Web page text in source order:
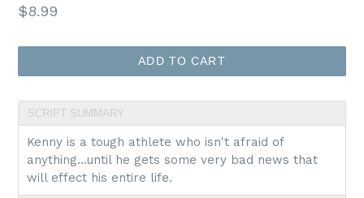
Regular
$8.99
ADD TO CART
SCRIPT SUMMARY
Kenny is a tough athlete who isn't afraid of
anything…until he gets some very bad news that
will effect his entire life.